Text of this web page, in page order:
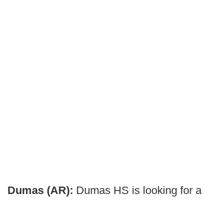
Dumas (AR): Dumas HS is looking for a